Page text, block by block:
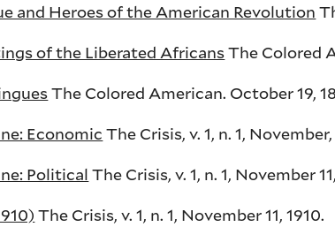
and Heroes of the American Revolution
of the Liberated AfricansThe Colored
The Colored American. October 19,
Economic The Crisis, v. 1, n. 1, November,
Political The Crisis, v. 1, n. 1, November
The Crisis, v. 1, n. 1, November 11, 1910.